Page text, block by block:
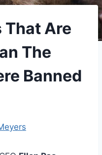
That Are
The
Banned